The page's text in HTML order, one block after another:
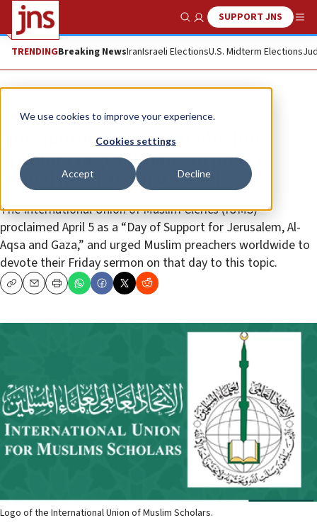
We use cookies to improve your experience.
Cookies settings
Accept Decline
Show SearchSUPPORT JNS
TRENDINGBreaking NewsIranIsraeli ElectionsU.S. Midterm Elections
News Israel News
International Union of Muslim
Scholars urges imams to preach
armed jihad against Israel
The International Union of Muslim Clerics (IUMS)
proclaimed April 5 as a “Day of Support for Jerusalem, Al-
Aqsa and Gaza,” and urged Muslim preachers worldwide to
devote their Friday sermon on that day to this topic.
CopyEmailPrint
Logo of the International Union of Muslim Scholars.